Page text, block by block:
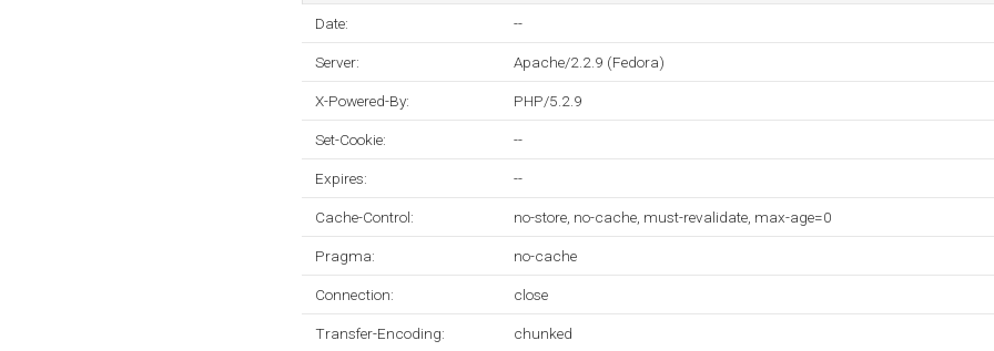
Date: --
Server: Apache/2.2.9 (Fedora)
X-Powered-By: PHP/5.2.9
Set-Cookie: --
Expires: --
Cache-Control: no-store, no-cache, must-revalidate, max-age=0
Pragma: no-cache
Connection: close
Transfer-Encoding: chunked